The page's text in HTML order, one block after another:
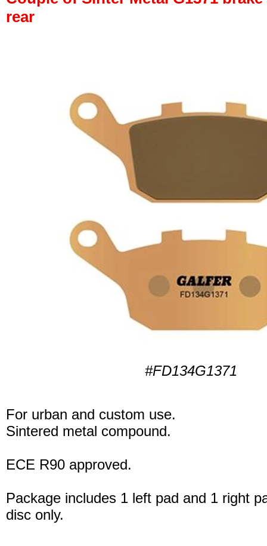
rear
#FD134G1371
For urban and custom use.
Sintered metal compound.
ECE R90 approved.
Package includes 1 left pad and 1 right
disc only.